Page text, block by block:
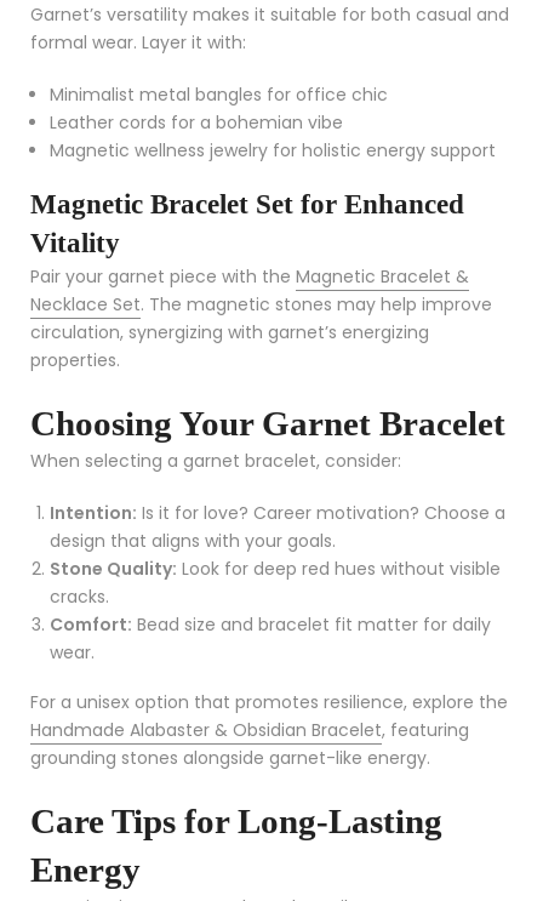
Garnet’s versatility makes it suitable for both casual and
formal wear. Layer it with:
Minimalist metal bangles for office chic
Leather cords for a bohemian vibe
Magnetic wellness jewelry for holistic energy support
Magnetic Bracelet Set for Enhanced
Vitality
Pair your garnet piece with the Magnetic Bracelet &
Necklace Set. The magnetic stones may help improve
circulation, synergizing with garnet’s energizing
properties.
Choosing Your Garnet Bracelet
When selecting a garnet bracelet, consider:
Intention: Is it for love? Career motivation? Choose a
design that aligns with your goals.
Stone Quality: Look for deep red hues without visible
cracks.
Comfort: Bead size and bracelet fit matter for daily
wear.
For a unisex option that promotes resilience, explore the
Handmade Alabaster & Obsidian Bracelet, featuring
grounding stones alongside garnet-like energy.
Care Tips for Long-Lasting
Energy